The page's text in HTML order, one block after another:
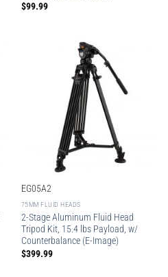
$99.99
EG05A2
75MM FLUID HEADS
2-Stage Aluminum Fluid Head
Tripod Kit, 15.4 lbs Payload, w/
Counterbalance (E-Image)
$399.99